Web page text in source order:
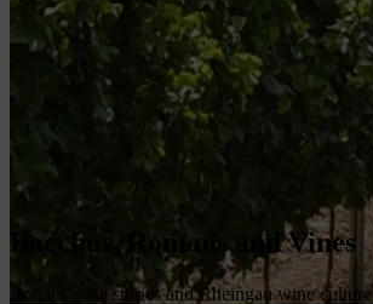
Bacchus, Romans and Vines
Roman wine stories and Rheingau wine culture